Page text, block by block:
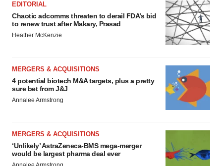
EDITORIAL
Chaotic adcomms threaten to derail FDA’s bid
to renew trust after Makary, Prasad
Heather McKenzie
MERGERS & ACQUISITIONS
4 potential biotech M&A targets, plus a pretty
sure bet from J&J
Annalee Armstrong
MERGERS & ACQUISITIONS
‘Unlikely’ AstraZeneca-BMS mega-merger
would be largest pharma deal ever